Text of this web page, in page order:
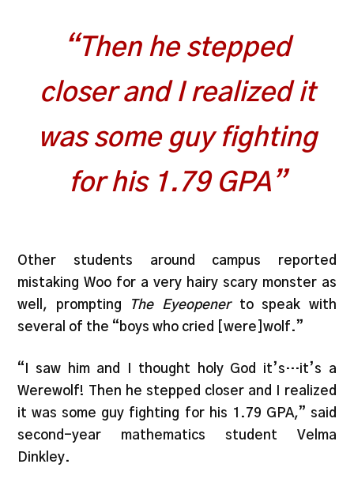
“Then he stepped
closer and I realized it
was some guy fighting
for his 1.79 GPA”
Other students around campus reported
mistaking Woo for a very hairy scary monster as
well, prompting
The Eyeopenerto speak with
several of the “boys who cried [were]wolf.”
“I saw him and I thought holy God it’s…it’s a
Werewolf! Then he stepped closer and I realized
it was some guy fighting for his 1.79 GPA,” said
second-year mathematics student Velma
Dinkley.